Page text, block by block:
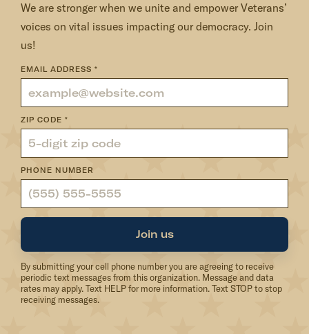
e
m
e
m
e
r
We are stronger when we unite and empower Veterans’
voices on vital issues impacting our democracy. Join
us!
EMAIL ADDRESS *
ZIP CODE *
PHONE NUMBER
Join us
By submitting your cell phone number you are agreeing to receive
periodic text messages from this organization. Message and data
rates may apply. Text HELP for more information. Text STOP to stop
receiving messages.